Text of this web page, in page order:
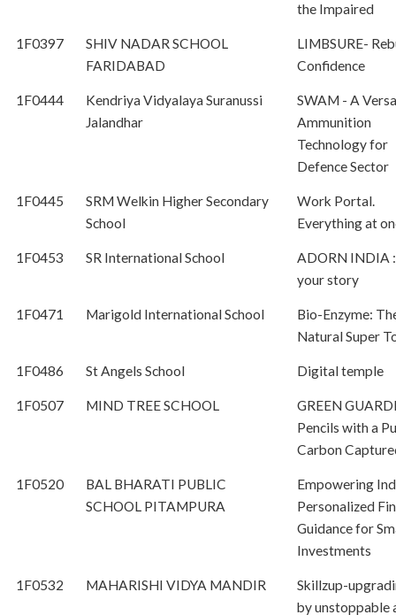
the Impaired
1F0397
SHIV NADAR SCHOOL
FARIDABAD
LIMBSURE-
Confidence
1F0444
Kendriya Vidyalaya Suranussi
Jalandhar
SWAM - A
Ammunition
Technology for
Defence Sector
1F0445
SRM Welkin Higher Secondary
School
Work Portal.
Everything at
1F0453 SR International School
ADORN INDIA
your story
1F0471 Marigold International School
Bio-Enzyme:
Natural Super
1F0486 St Angels School Digital temple
1F0507 MIND TREE SCHOOL
GREEN
Pencils with a
Carbon
1F0520
BAL BHARATI PUBLIC
SCHOOL PITAMPURA
Empowering
Personalized
Guidance for
Investments
1F0532 MAHARISHI VIDYA MANDIR
Skillzup-
by unstoppable